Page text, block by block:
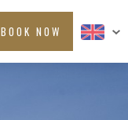
BOOK NOW